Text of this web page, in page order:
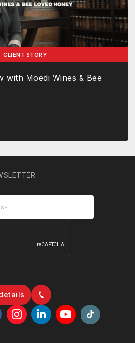
CLIENT STORY
with Moedi Wines & Bee